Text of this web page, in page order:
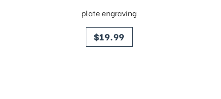
plate engraving
price
$19.99